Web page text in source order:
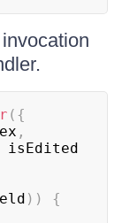
( {
,
) )
{